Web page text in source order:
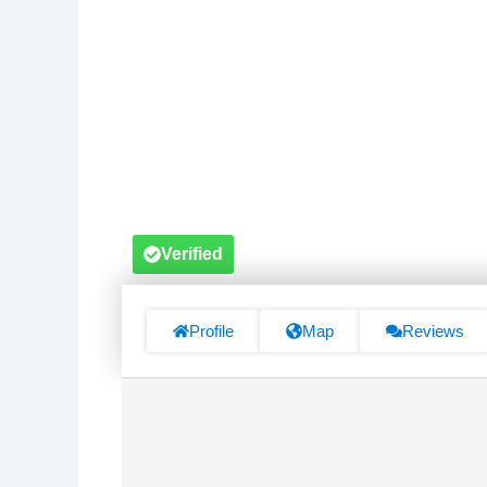
Verified
Profile Map Reviews